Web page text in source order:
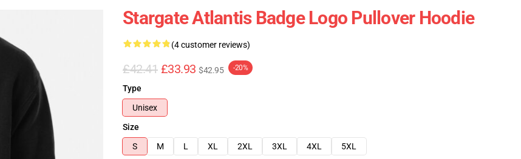
Stargate Atlantis Badge Logo Pullover Hoodie
(4 customer reviews)
£42.41 £33.93 $42.95 -20%
Type
Unisex
Size
S
M L XL 2XL 3XL 4XL
5XL